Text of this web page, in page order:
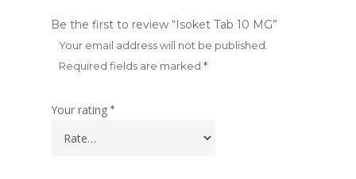
Be the first to review “Isoket Tab 10 MG”
Your email address will not be published.
Required fields are marked *
Your rating *